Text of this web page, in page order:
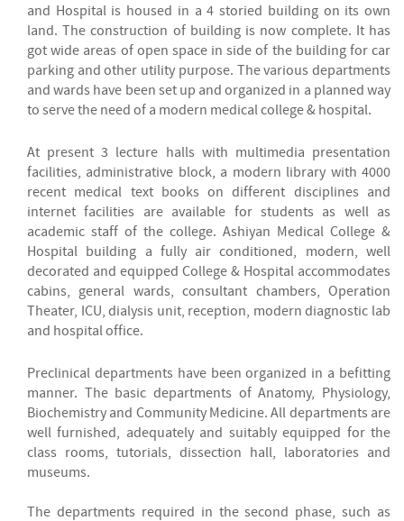
and Hospital is housed in a 4 storied building on its own
land. The construction of building is now complete. It has
got wide areas of open space in side of the building for car
parking and other utility purpose. The various departments
and wards have been set up and organized in a planned way
to serve the need of a modern medical college & hospital.
At present 3 lecture halls with multimedia presentation
facilities, administrative block, a modern library with 4000
recent medical text books on different disciplines and
internet facilities are available for students as well as
academic staff of the college. Ashiyan Medical College &
Hospital building a fully air conditioned, modern, well
decorated and equipped College & Hospital accommodates
cabins, general wards, consultant chambers, Operation
Theater, ICU, dialysis unit, reception, modern diagnostic lab
and hospital office.
Preclinical departments have been organized in a befitting
manner. The basic departments of Anatomy, Physiology,
Biochemistry and Community Medicine. All departments are
well furnished, adequately and suitably equipped for the
class rooms, tutorials, dissection hall, laboratories and
museums.
The departments required in the second phase, such as